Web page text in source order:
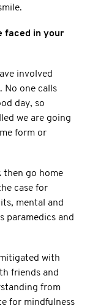
faced in your
involved
No one calls
day, so
we are going
form or
then go home
case for
mental and
paramedics and
with
friends and
from
for mindfulness